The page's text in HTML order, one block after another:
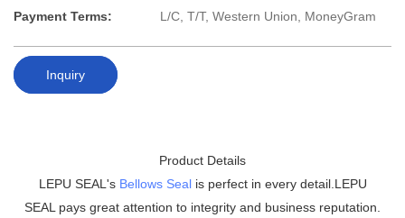
Payment Terms:
L/C, T/T, Western Union, MoneyGram
Inquiry
Product Details
LEPU SEAL's Bellows Sealis perfect in every detail.LEPU
SEAL pays great attention to integrity and business reputation.